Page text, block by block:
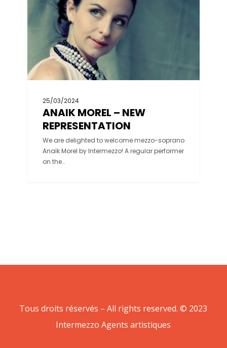
25/03/2024
ANAIK MOREL – NEW
REPRESENTATION
We are delighted to welcome mezzo-soprano
Anaïk Morel by Intermezzo! A regular performer
on the…
Tous droits réservés – All rights reserved. © 2023
Intermezzo Agents artistiques